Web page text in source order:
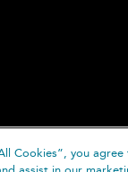
Cookies”, you